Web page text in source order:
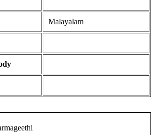
Malayalam